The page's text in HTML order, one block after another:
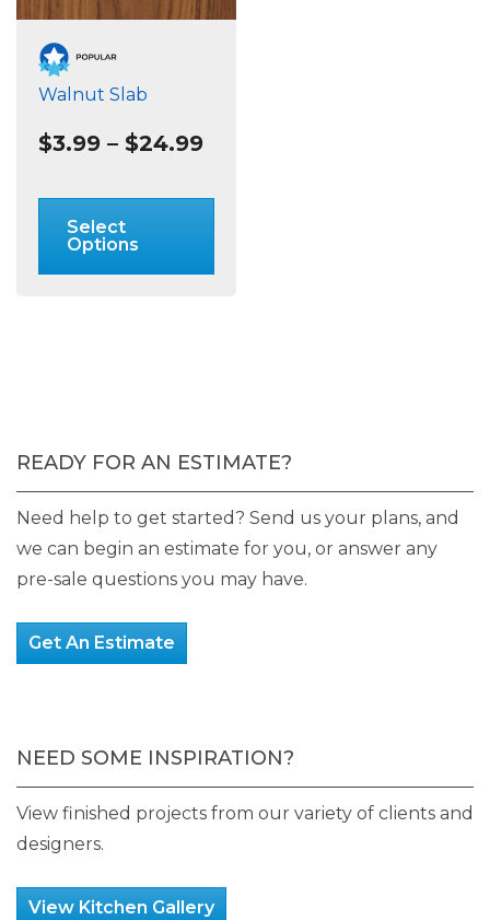
Walnut Slab
$3.99 – $24.99Price
Select
Options
on
page
READY FOR AN ESTIMATE?
Need help to get started? Send us your plans, and
we can begin an estimate for you, or answer any
pre-sale questions you may have.
Get An Estimate
NEED SOME INSPIRATION?
View finished projects from our variety of clients and
designers.
View Kitchen Gallery